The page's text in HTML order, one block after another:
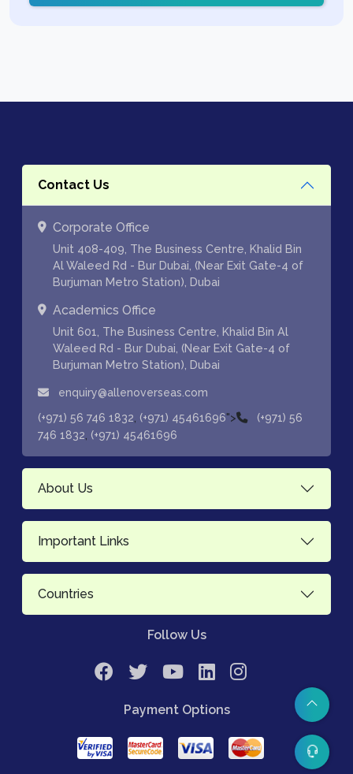
Contact Us
Corporate Office
Unit 408-409, The Business Centre, Khalid Bin
Al Waleed Rd - Bur Dubai, (Near Exit Gate-4 of
Burjuman Metro Station), Dubai
Academics Office
Unit 601, The Business Centre, Khalid Bin Al
Waleed Rd - Bur Dubai, (Near Exit Gate-4 of
Burjuman Metro Station), Dubai
enquiry@allenoverseas.com
(+971) 56 746 1832 (+971) 45461696">
(+971) 56
746 1832 (+971) 45461696
About Us
Important Links
Countries
Follow Us
Payment Options